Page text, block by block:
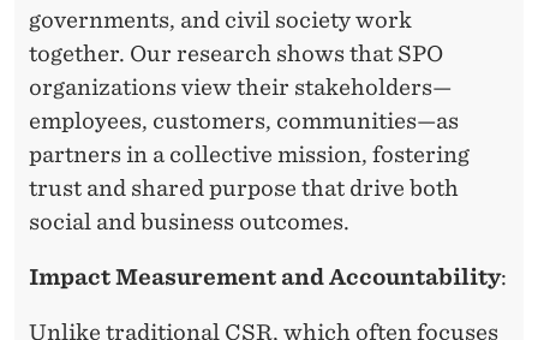
governments, and civil society work
together. Our research shows that SPO
organizations view their stakeholders—
employees, customers, communities—as
partners in a collective mission, fostering
trust and shared purpose that drive both
social and business outcomes.
Impact Measurement and Accountability:
Unlike traditional CSR, which often focuses